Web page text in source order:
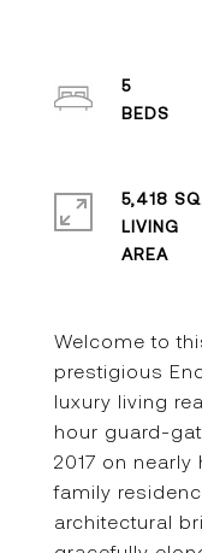
Welcome to
prestigious
luxury living
hour guard-
2017 on
family
architectural
5
5,418
LIVING